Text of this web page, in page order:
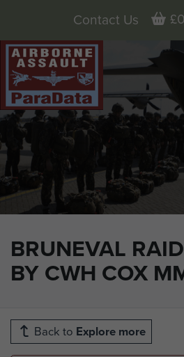
BRUNEVAL
BY CWH COX
Contact Us
Back to Explore more